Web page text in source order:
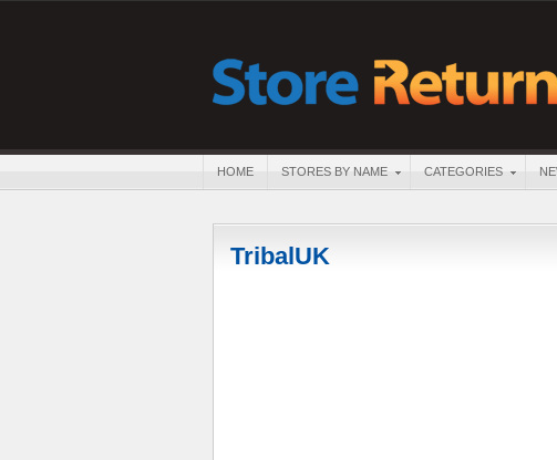
HOME STORES BY NAME CATEGORIES
TribalUK